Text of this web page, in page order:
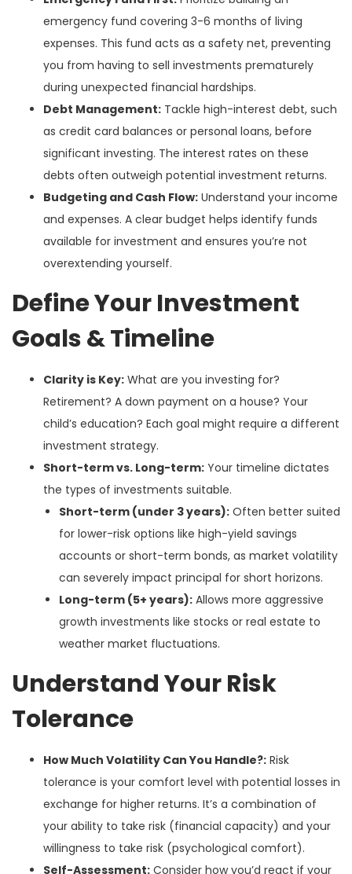
emergency fund covering 3-6 months of living
expenses. This fund acts as a safety net, preventing
you from having to sell investments prematurely
during unexpected financial hardships.
Debt Management: Tackle high-interest debt, such
as credit card balances or personal loans, before
significant investing. The interest rates on these
debts often outweigh potential investment returns.
Budgeting and Cash Flow: Understand your income
and expenses. A clear budget helps identify funds
available for investment and ensures you’re not
overextending yourself.
Define Your Investment
Goals & Timeline
Clarity is Key: What are you investing for?
Retirement? A down payment on a house? Your
child’s education? Each goal might require a different
investment strategy.
Short-term vs. Long-term: Your timeline dictates
the types of investments suitable.
Short-term (under 3 years): Often better suited
for lower-risk options like high-yield savings
accounts or short-term bonds, as market volatility
can severely impact principal for short horizons.
Long-term (5+ years): Allows more aggressive
growth investments like stocks or real estate to
weather market fluctuations.
Understand Your Risk
Tolerance
How Much Volatility Can You Handle?: Risk
tolerance is your comfort level with potential losses in
exchange for higher returns. It’s a combination of
your ability to take risk (financial capacity) and your
willingness to take risk (psychological comfort).
Self-Assessment: Consider how you’d react if your